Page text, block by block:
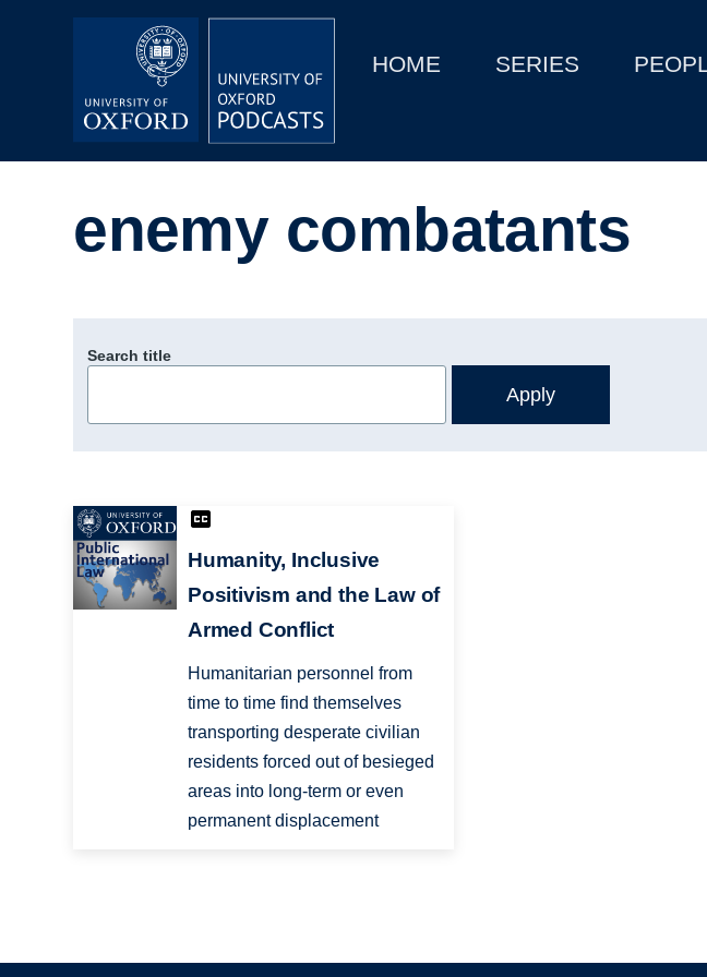
MainHOME SERIES
Depts & Colleges
enemy combatants
Search title
Humanity, Inclusive
Positivism and the Law of
Armed Conflict
Humanitarian personnel from
time to time find themselves
transporting desperate civilian
residents forced out of besieged
areas into long-term or even
permanent displacement